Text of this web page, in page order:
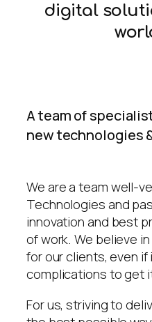
digital
A team of
new technologies
We are a team well-
Technologies and
innovation and best
of work. We believe
for our clients, even
complications to get
For us, striving to